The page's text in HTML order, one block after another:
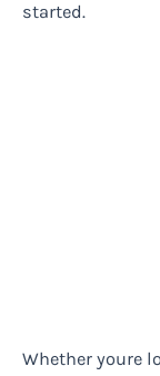
started.
Whether youre